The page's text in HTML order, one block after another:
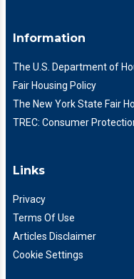
Information
The U.S. Department of
Fair Housing Policy
The New York State Fair
TREC: Consumer
Links
Privacy
Terms Of Use
Articles Disclaimer
Cookie Settings